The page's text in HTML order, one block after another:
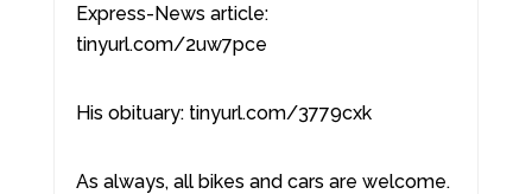
Express-News article:
tinyurl.com/2uw7pce
His obituary: tinyurl.com/3779cxk
As always, all bikes and cars are welcome.